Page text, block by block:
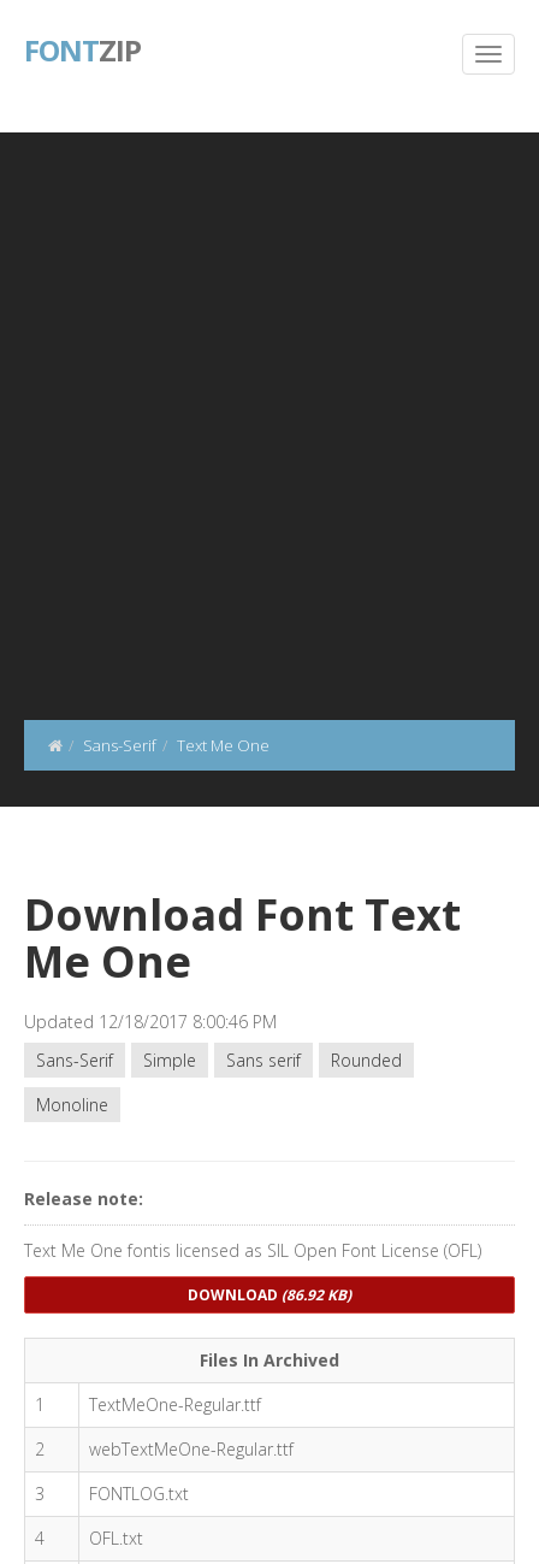
FONTZIP
Sans-Serif Text Me One
Download Font Text
Me One
Updated 12/18/2017 8:00:46 PM
Sans-Serif
Simple Sans serif
Rounded
Monoline
Release note:
Text Me One fontis licensed as SIL Open Font License (OFL)
DOWNLOAD (86.92 KB)
Files In Archived
1
TextMeOne-Regular.ttf
2
webTextMeOne-Regular.ttf
3
FONTLOG.txt
4
OFL.txt